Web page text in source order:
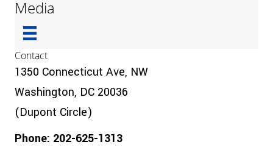
Media
Contact
1350 Connecticut Ave, NW
Washington, DC 20036
(Dupont Circle)
Phone: 202-625-1313